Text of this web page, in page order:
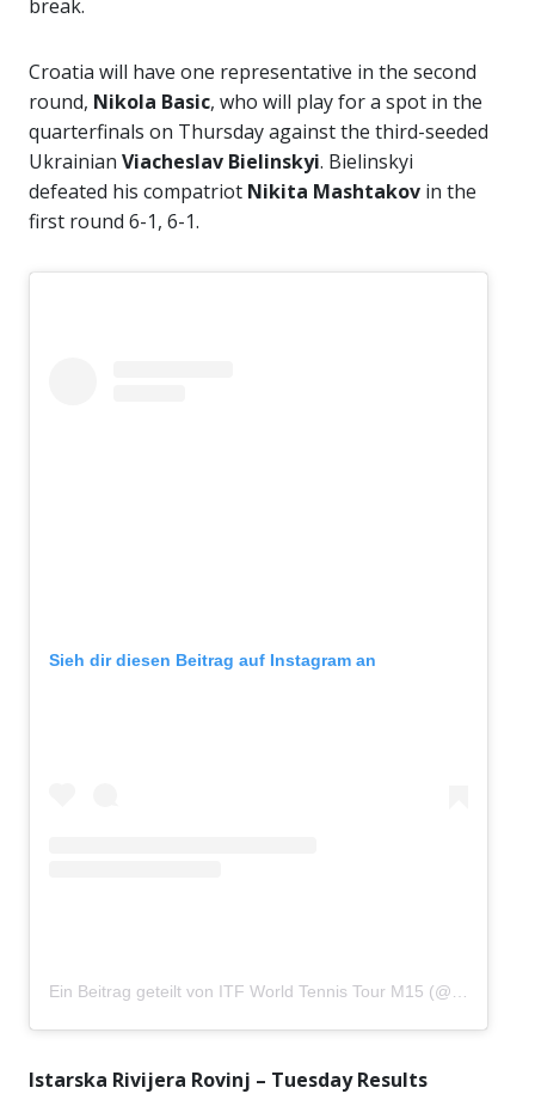
break.
Croatia will have one representative in the second
round, Nikola Basic, who will play for a spot in the
quarterfinals on Thursday against the third-seeded
Ukrainian Viacheslav Bielinskyi. Bielinskyi
defeated his compatriot Nikita Mashtakov in the
first round 6-1, 6-1.
Sieh dir diesen Beitrag auf Instagram an
Istarska Rivijera Rovinj – Tuesday Results